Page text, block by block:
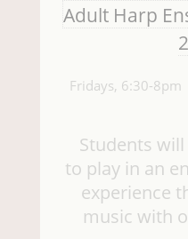
Adult Harp
Fridays, 6:30-
Students
to play in an
experience
music with